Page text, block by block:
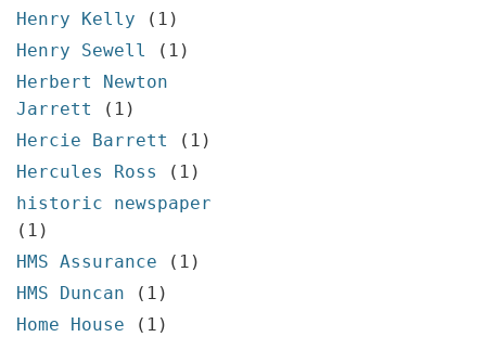
Henry Kelly
(1)
Henry Sewell
(1)
Herbert Newton
Jarrett
(1)
Hercie Barrett
(1)
Hercules Ross
(1)
historic newspaper
(1)
HMS Assurance
(1)
HMS Duncan
(1)
Home House
(1)